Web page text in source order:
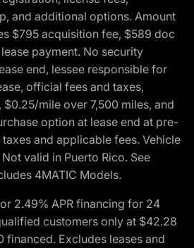
and additional options. Amount
$795 acquisition fee, $589 doc
payment. No security
end, lessee responsible for
official fees and taxes,
$0.25/mile over 7,500 miles, and
option at lease end at pre-
and applicable fees. Vehicle
valid in Puerto Rico. See
4MATIC Models.
2.49% APR financing for 24
customers only at $42.28
financed. Excludes leases and